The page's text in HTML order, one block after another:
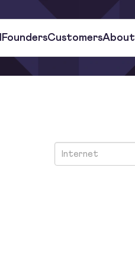
FoundersCustomersAbout